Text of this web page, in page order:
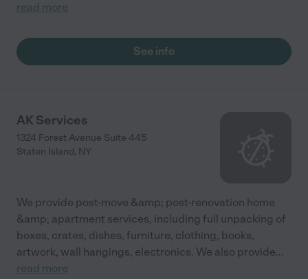
read more
See info
AK Services
1324 Forest Avenue Suite 445
Staten Island, NY
We provide post-move &amp; post-renovation home
&amp; apartment services, including full unpacking of
boxes, crates, dishes, furniture, clothing, books,
artwork, wall hangings, electronics. We also provide...
read more